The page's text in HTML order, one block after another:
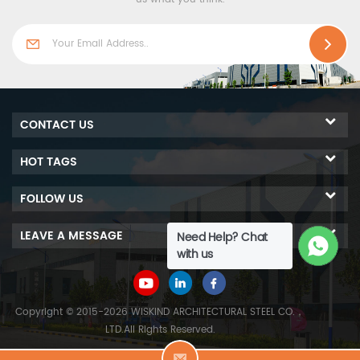
and eco-friendly, thus able
in industrial buildings and
cold room freezer projects.
Need Help? Chat
with us
CONTACT US
HOT TAGS
FOLLOW US
LEAVE A MESSAGE
Copyright © 2015-2026 WISKIND ARCHITECTURAL STEEL CO.，
LTD.All Rights Reserved.